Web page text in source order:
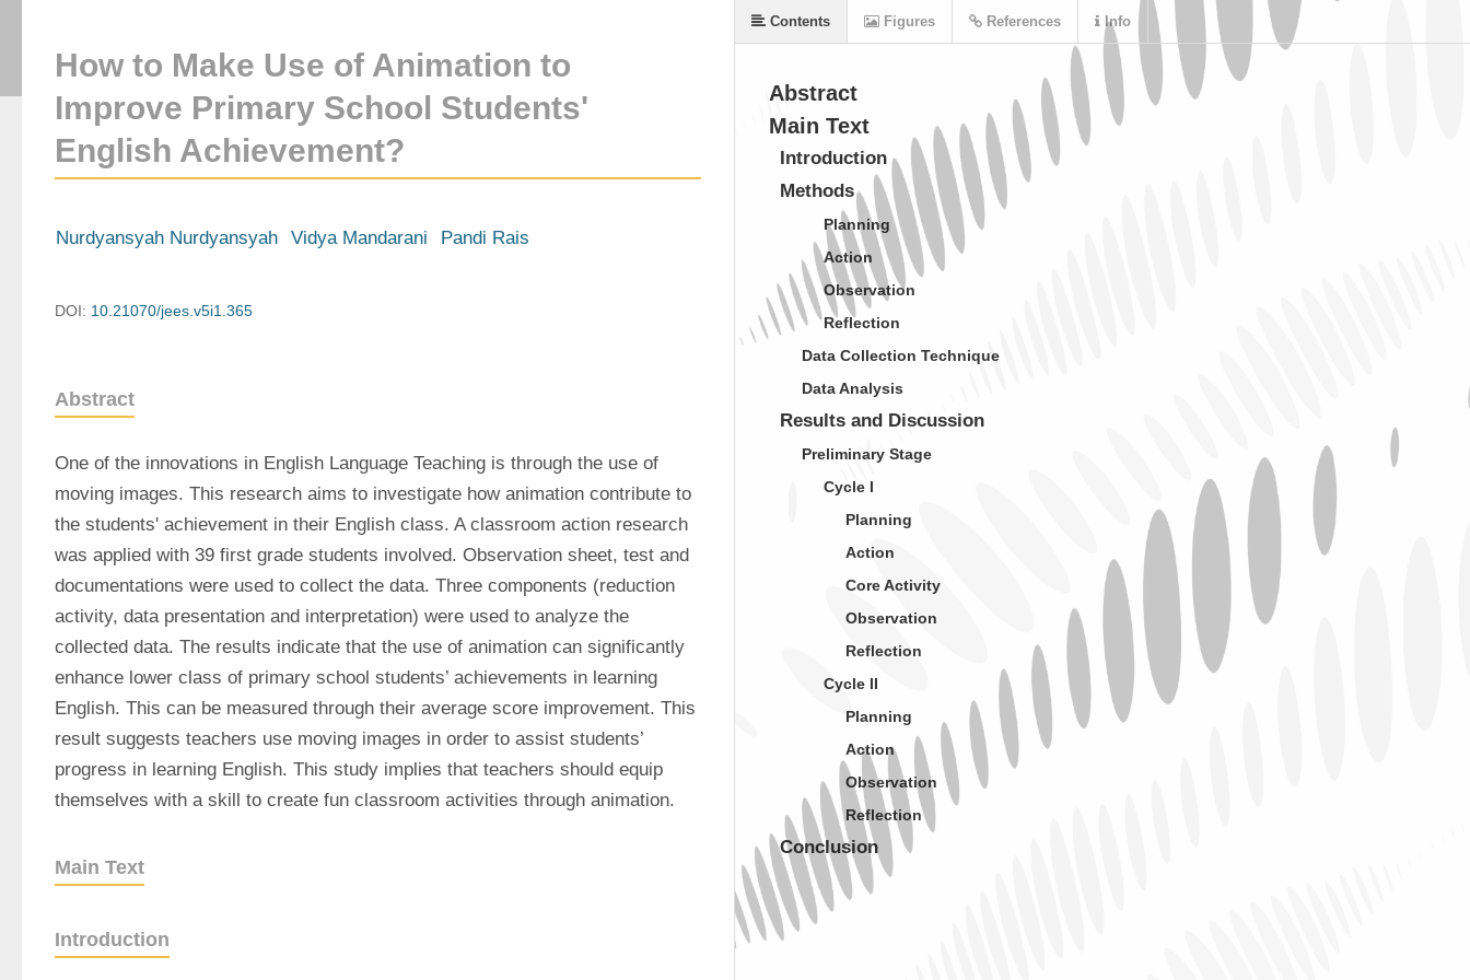
How to Make Use of Animation to
Improve Primary School Students'
English Achievement?
Nurdyansyah Nurdyansyah Vidya Mandarani Pandi Rais
DOI: 10.21070/jees.v5i1.365
Abstract
One of the innovations in English Language Teaching is through the use of
moving images. This research aims to investigate how animation contribute to
the students' achievement in their English class. A classroom action research
was applied with 39 first grade students involved. Observation sheet, test and
documentations were used to collect the data. Three components (reduction
activity, data presentation and interpretation) were used to analyze the
collected data. The results indicate that the use of animation can significantly
enhance lower class of primary school students’ achievements in learning
English. This can be measured through their average score improvement. This
result suggests teachers use moving images in order to assist students’
progress in learning English. This study implies that teachers should equip
themselves with a skill to create fun classroom activities through animation.
Main Text
Introduction
Abstract
Main Text
Introduction
Methods
Planning
Action
Observation
Reflection
Data Collection Technique
Data Analysis
Results and Discussion
Preliminary Stage
Cycle I
Planning
Action
Core Activity
Observation
Reflection
Cycle II
Planning
Action
Observation
Reflection
Conclusion
Contents Figures References Info